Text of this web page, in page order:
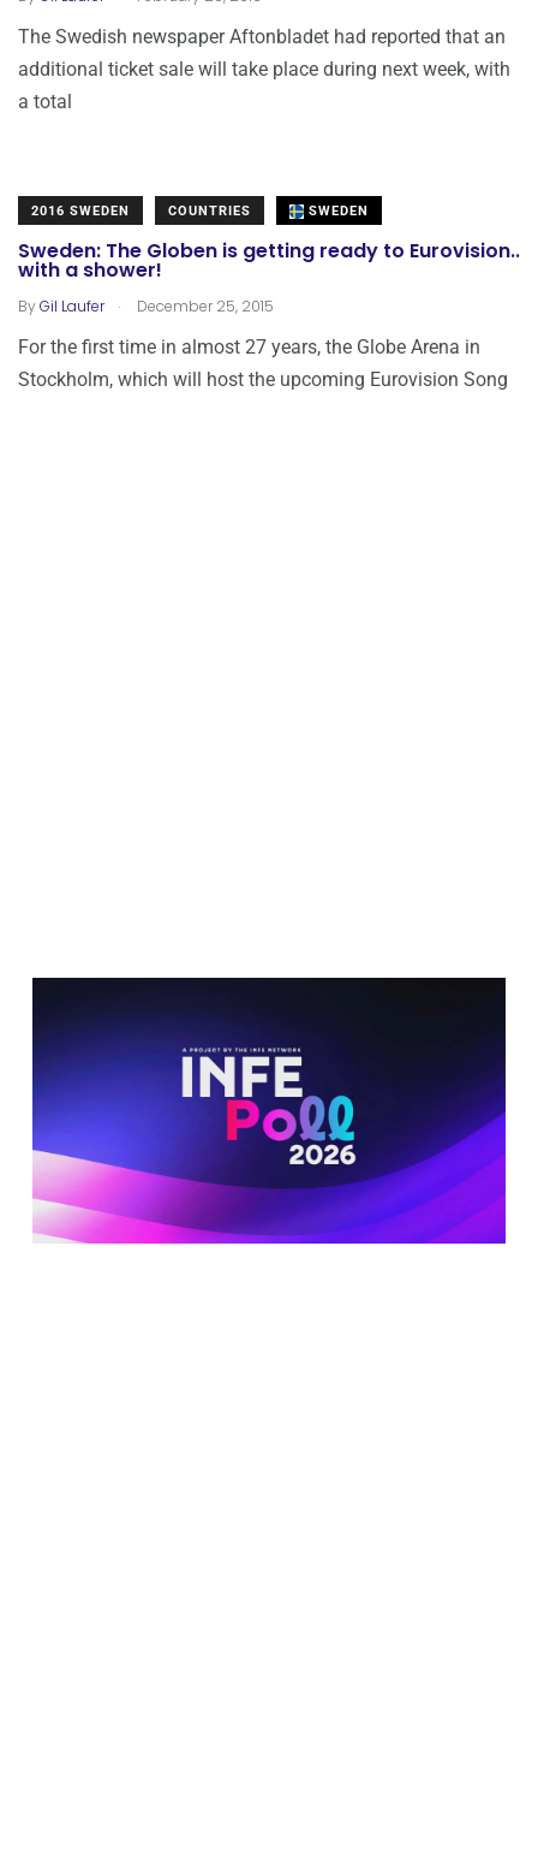
The Swedish newspaper Aftonbladet had reported that an
additional ticket sale will take place during next week, with
a total
2016 SWEDEN COUNTRIES SWEDEN
Sweden: The Globen is getting ready to Eurovision..
with a shower!
ByGil Laufer . December 25, 2015
For the first time in almost 27 years, the Globe Arena in
Stockholm, which will host the upcoming Eurovision Song